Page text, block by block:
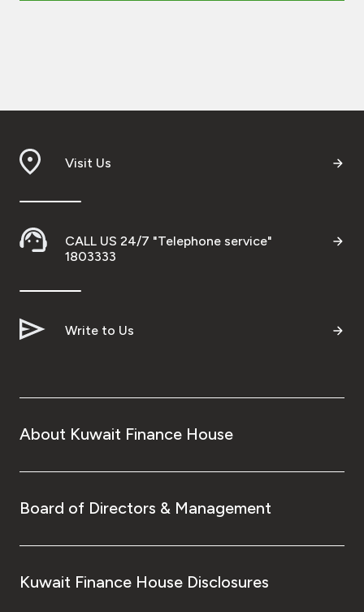
Visit Us
CALL US 24/7 "Telephone service"
1803333
Write to Us
About Kuwait Finance House
Board of Directors & Management
Kuwait Finance House Disclosures